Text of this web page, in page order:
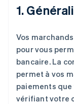
1.
Vos
pour vous
bancaire. La
permet à vos
paiements
vérifiant votre